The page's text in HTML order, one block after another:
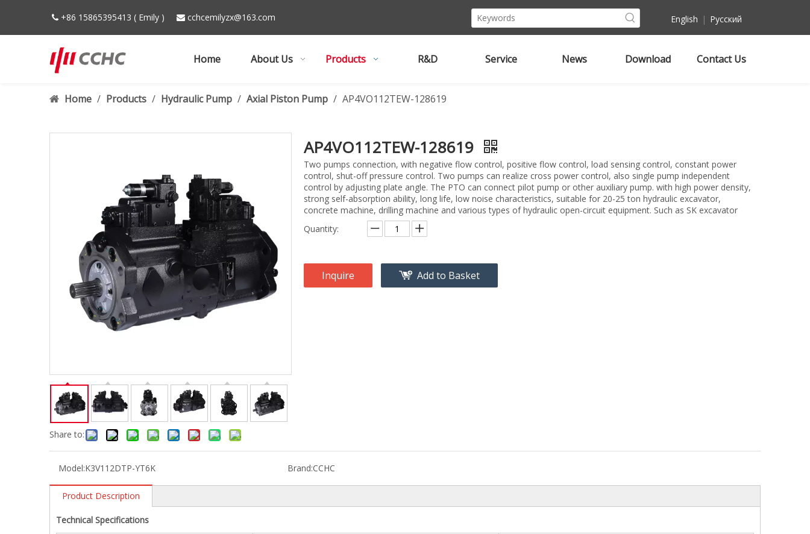
 +86 15865395413 ( Emily )  cchcemilyzx@163.com English | Pусский
Home About Us Products R&D Service News Download Contact Us
Home / Products / Hydraulic Pump / Axial Piston Pump / AP4VO112TEW-128619
Share to:
AP4VO112TEW-128619
Two pumps connection, with negative flow control, positive flow control, load sensing control, constant power
control, shut-off pressure control. Two pumps can realize cross power control, also single pump independent
control by adjusting plate angle. The PTO can connect pilot pump or other auxiliary pump. with high power density,
strong self-absorption ability, long life, low noise characteristics, suitable for 20-25 ton hydraulic excavator,
concrete machine, drilling machine and various types of hydraulic open-circuit equipment. Such as SK excavator
Quantity:
Inquire Add to Basket
Model:K3V112DTP-YT6K Brand:CCHC
Product Description
Technical Specifications